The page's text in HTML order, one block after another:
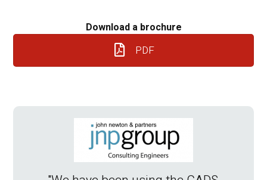
Download a brochure
PDF